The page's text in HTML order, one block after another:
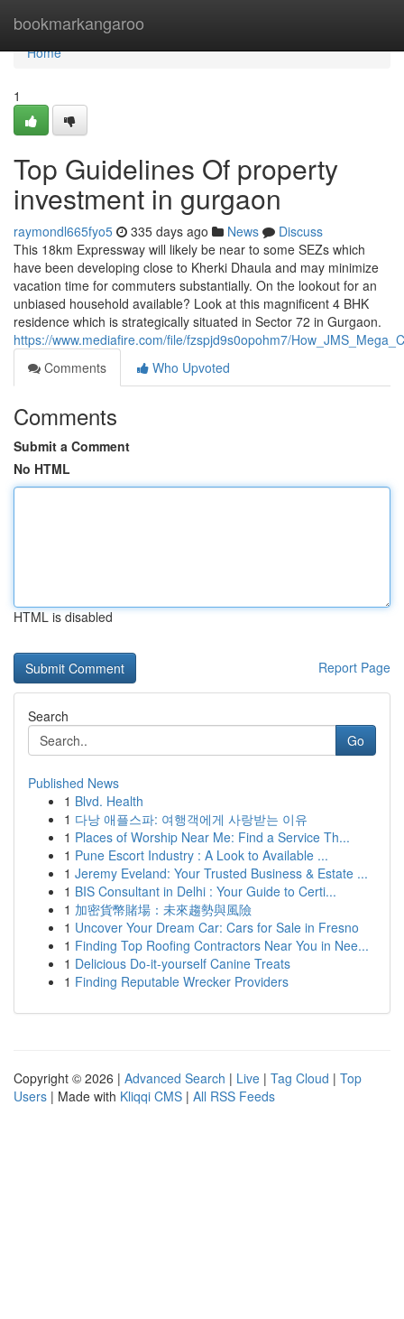
bookmarkangaroo
Home
Home
1
Top Guidelines Of property
investment in gurgaon
raymondl665fyo5 335 days ago News
Discuss
This 18km Expressway will likely be near to some SEZs which
have been developing close to Kherki Dhaula and may minimize
vacation time for commuters substantially. On the lookout for an
unbiased household available? Look at this magnificent 4 BHK
residence which is strategically situated in Sector 72 in Gurgaon.
https://www.mediafire.com/file/fzspjd9s0opohm7/
Comments
Who Upvoted
Comments
Submit a Comment
No HTML
HTML is disabled
Report Page
Search
Go
Published News
1 Blvd. Health
1 다낭 애플스파: 여행객에게 사랑받는 이유
1 Places of Worship Near Me: Find a Service Th...
1 Pune Escort Industry : A Look to Available ...
1 Jeremy Eveland: Your Trusted Business & Estate ...
1 BIS Consultant in Delhi : Your Guide to Certi...
1 加密貨幣賭場：未來趨勢與風險
1 Uncover Your Dream Car: Cars for Sale in Fresno
1 Finding Top Roofing Contractors Near You in Nee...
1 Delicious Do-it-yourself Canine Treats
1 Finding Reputable Wrecker Providers
Copyright © 2026 | Advanced Search | Live | Tag Cloud | Top
Users | Made with Kliqqi CMS | All RSS Feeds